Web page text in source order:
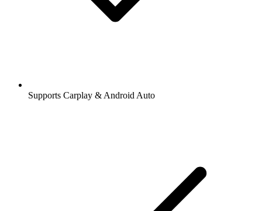
Supports Carplay & Android Auto